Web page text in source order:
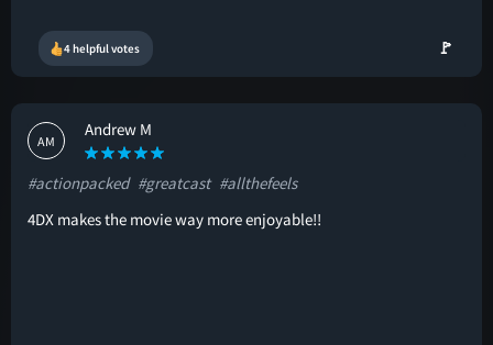
4 helpful votes 🚩
AM
Andrew M
#actionpacked #greatcast #allthefeels
4DX makes the movie way more enjoyable!!